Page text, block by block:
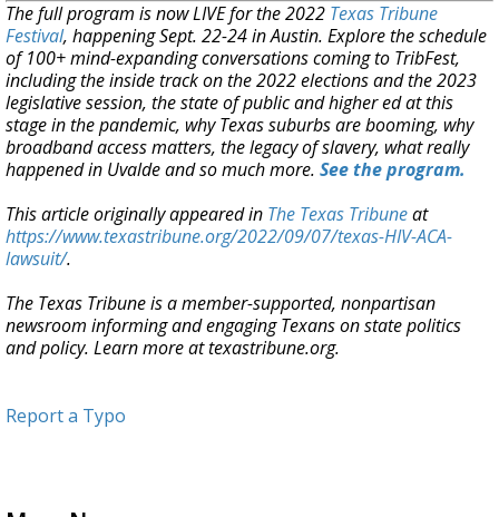
The full program is now LIVE for the 2022 Texas Tribune
Festival, happening Sept. 22-24 in Austin. Explore the schedule
of 100+ mind-expanding conversations coming to TribFest,
including the inside track on the 2022 elections and the 2023
legislative session, the state of public and higher ed at this
stage in the pandemic, why Texas suburbs are booming, why
broadband access matters, the legacy of slavery, what really
happened in Uvalde and so much more. See the program.
This article originally appeared in The Texas Tribuneat
https://www.texastribune.org/2022/09/07/texas-HIV-ACA-
lawsuit/.
The Texas Tribune is a member-supported, nonpartisan
newsroom informing and engaging Texans on state politics
and policy. Learn more at texastribune.org.
Report a Typo